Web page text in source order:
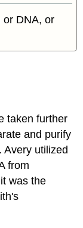
or DNA, or
taken further
and purify
Avery utilized
from
was the